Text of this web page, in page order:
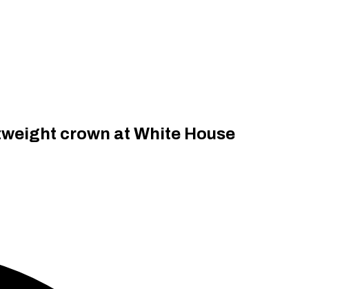
crown at White House